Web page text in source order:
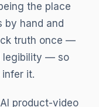
the place
by hand and
truth once —
legibility — so
it.
product-video